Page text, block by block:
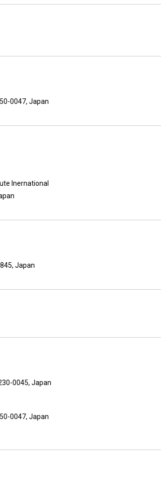
0047, Japan
Inernational
Japan
0045, Japan
0047, Japan